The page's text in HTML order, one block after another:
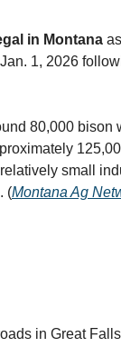
in Montana
1, 2026
80,000 bison
small
(Montana Ag
in Great Falls